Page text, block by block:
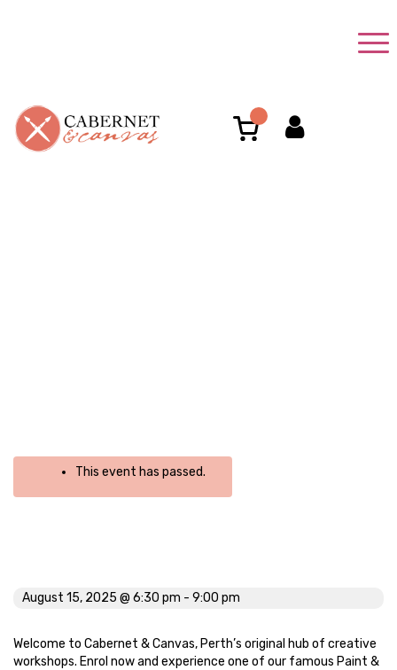
This event has passed.
August 15, 2025 @ 6:30 pm - 9:00 pm
Welcome to Cabernet & Canvas, Perth’s original hub of creative
workshops. Enrol now and experience one of our famous Paint &